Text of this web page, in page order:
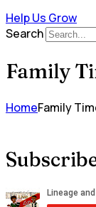
Help Us Grow
Search
Family
HomeFamily